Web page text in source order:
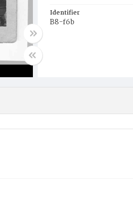
Identifier
B8-f6b